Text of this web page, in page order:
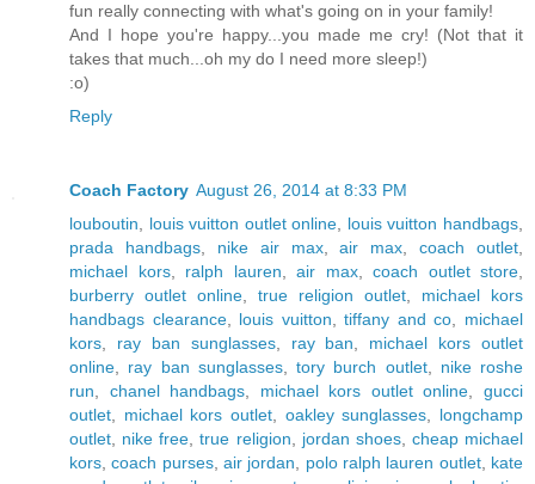
fun really connecting with what's going on in your family!
And I hope you're happy...you made me cry! (Not that it
takes that much...oh my do I need more sleep!)
:o)
Reply
Coach Factory August 26, 2014 at 8:33 PM
louboutin
louis vuitton outlet online louis vuitton handbags
prada handbags, nike air max,air max ,coach outlet
michael kors, ralph lauren air max, coach outlet store
burberry outlet online
true religion outlet
michael kors
handbags clearance, louis vuitton ,tiffany and co
michael
kors
ray ban sunglasses, ray ban
michael kors outlet
online
ray ban sunglasses, tory burch outlet, nike roshe
run
chanel handbags michael kors outlet online ,gucci
outlet
michael kors outlet oakley sunglasses
longchamp
outlet
nike free ,true religion jordan shoes, cheap michael
kors ,coach purses,air jordan polo ralph lauren outlet, kate